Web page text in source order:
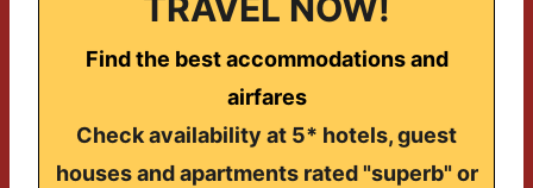
Find the best accommodations and
airfares
Check availability at 5* hotels, guest
houses and apartments rated "superb" or